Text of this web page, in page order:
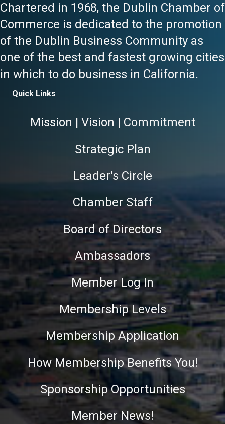
Chartered in 1968, the Dublin Chamber of
Commerce is dedicated to the promotion
of the Dublin Business Community as
one of the best and fastest growing cities
in which to do business in California.
Quick Links
Mission | Vision | Commitment
Strategic Plan
Leader's Circle
Chamber Staff
Board of Directors
Ambassadors
Member Log In
Membership Levels
Membership Application
How Membership Benefits You!
Sponsorship Opportunities
Member News!